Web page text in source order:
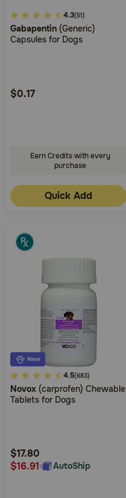
5
out
of
Rating
4.3(51)
Gabapentin (Generic)
Capsules for Dogs
$0.17
Earn Credits with every
purchase
Quick Add
3.1
out
of
Rating
4.5(683)
Novox (carprofen) Chewable
Tablets for Dogs
$17.80
$16.91
AutoShip